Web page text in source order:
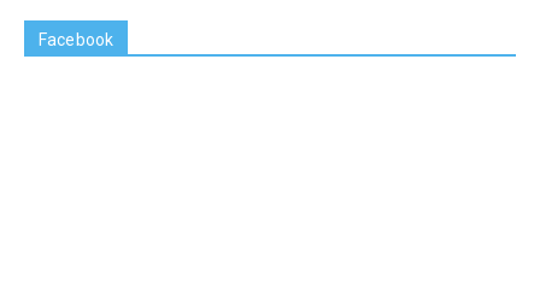
Facebook